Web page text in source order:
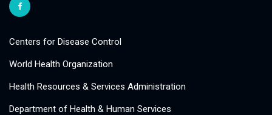
Centers for Disease Control
World Health Organization
Health Resources & Services Administration
Department of Health & Human Services